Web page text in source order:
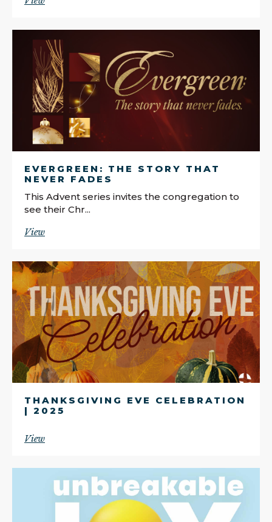
EVERGREEN: THE STORY THAT
NEVER FADES
This Advent series invites the congregation to
see their Chr...
View
THANKSGIVING EVE CELEBRATION
| 2025
View